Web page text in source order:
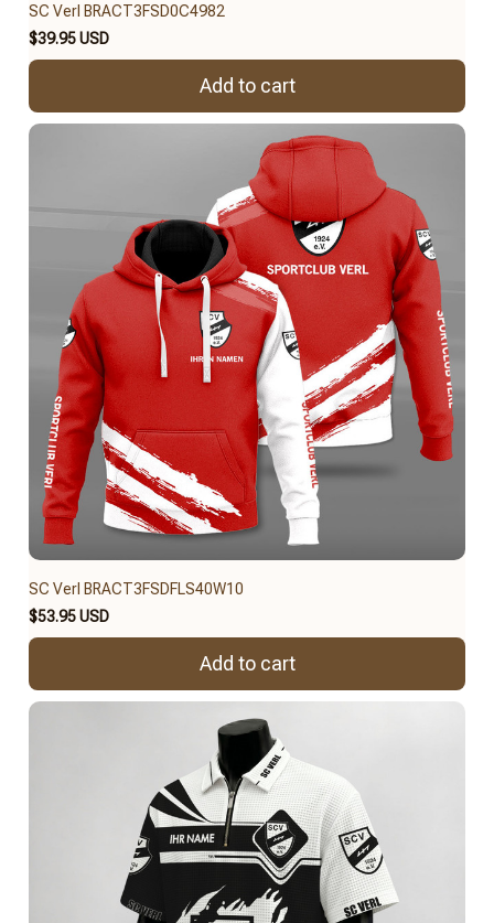
SC Verl BRACT3FSD0C4982
$39.95 USD
Add to cart
SC Verl BRACT3FSDFLS40W10
$53.95 USD
Add to cart